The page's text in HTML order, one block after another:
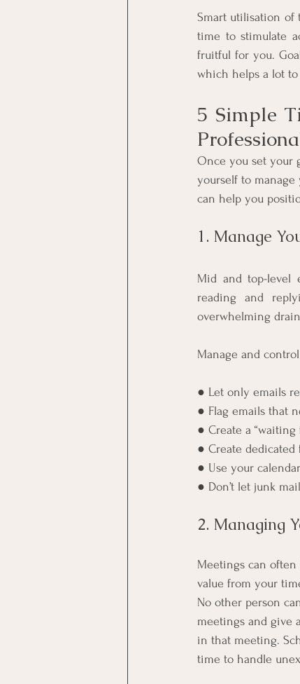
Smart utilisation of
time to stimulate
fruitful for you.
which helps a lot
5 Simple
Once you set your
yourself to manage
can help you
1. Manage
Mid and top-level
reading and
overwhelming
Manage and
● Let only emails
● Flag emails that
● Create a
● Create
● Use your
● Don’t let junk
2. Managing
Meetings can
value from your
No other person
meetings and give
in that meeting.
time to handle